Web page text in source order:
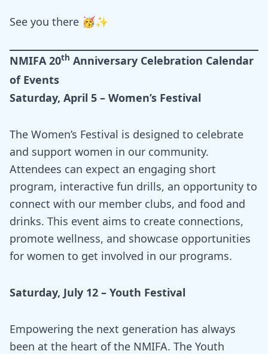
See you there 🥳✨
NMIFA 20th Anniversary Celebration Calendar
of Events
Saturday, April 5 – Women’s Festival
The Women’s Festival is designed to celebrate
and support women in our community.
Attendees can expect an engaging short
program, interactive fun drills, an opportunity to
connect with our member clubs, and food and
drinks. This event aims to create connections,
promote wellness, and showcase opportunities
for women to get involved in our programs.
Saturday, July 12 – Youth Festival
Empowering the next generation has always
been at the heart of the NMIFA. The Youth